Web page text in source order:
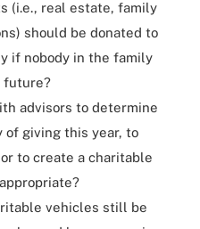
(i.e., real estate, family
should be donated to
if nobody in the family
future?
advisors to determine
giving this year, to
to create a charitable
vehicles still be